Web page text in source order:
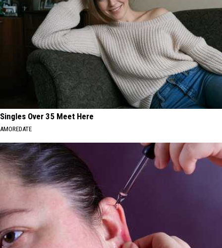
Singles Over 35 Meet Here
AMOREDATE